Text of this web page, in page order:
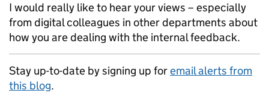
I would really like to hear your views – especially
from digital colleagues in other departments about
how you are dealing with the internal feedback.
Stay up-to-date by signing up foremail alerts from
this blog.